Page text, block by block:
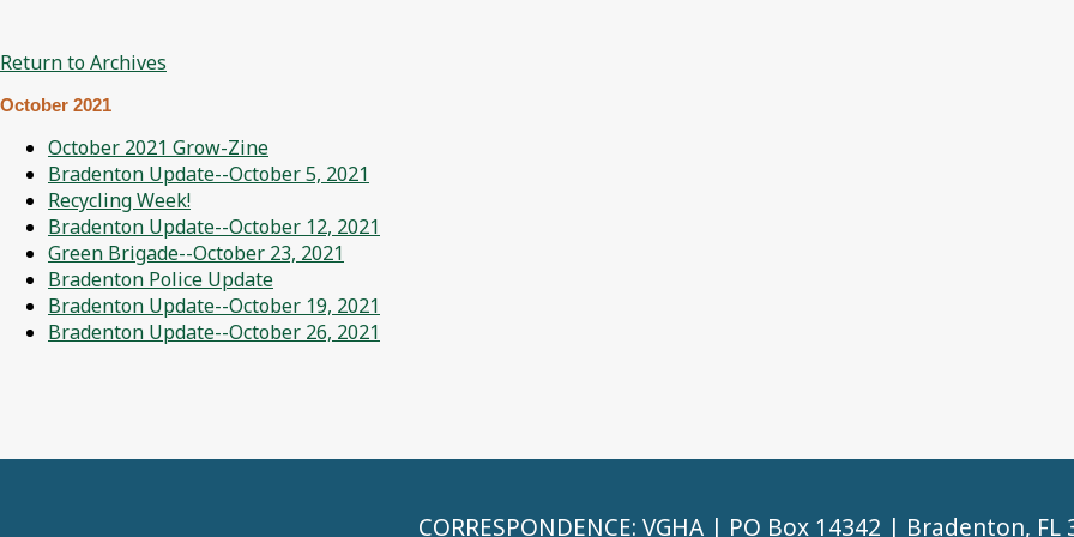
Return to Archives
October 2021
October 2021 Grow-Zine
Bradenton Update--October 5, 2021
Recycling Week!
Bradenton Update--October 12, 2021
Green Brigade--October 23, 2021
Bradenton Police Update
Bradenton Update--October 19, 2021
Bradenton Update--October 26, 2021
CORRESPONDENCE: VGHA | PO Box 14342 | Bradenton, FL